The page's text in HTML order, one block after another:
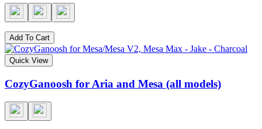
Add To Cart
Quick View
CozyGanoosh for Aria and Mesa (all models)